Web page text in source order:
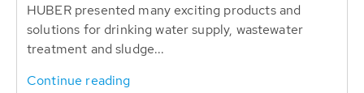
HUBER presented many exciting products and
solutions for drinking water supply, wastewater
treatment and sludge...
Continue reading